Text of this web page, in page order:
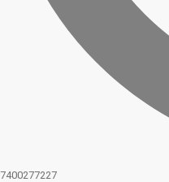
7400277227